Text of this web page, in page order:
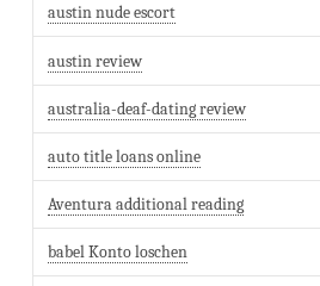
austin nude escort
austin review
australia-deaf-dating review
auto title loans online
Aventura additional reading
babel Konto loschen